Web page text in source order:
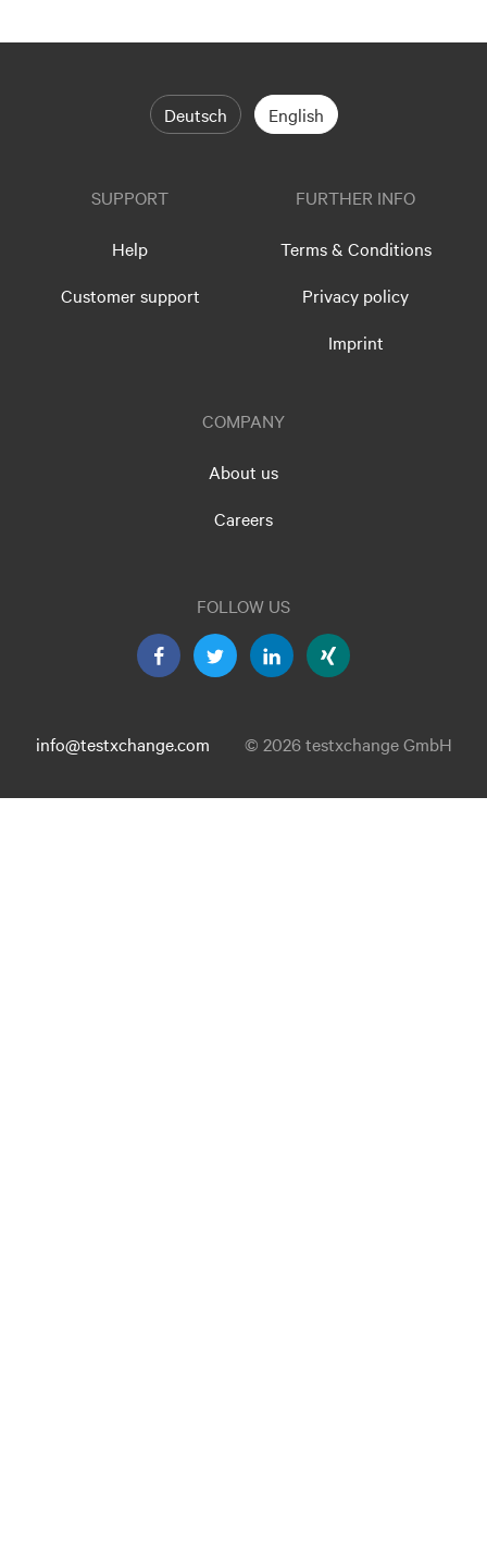
Deutsch English
SUPPORT
Help
Customer support
FURTHER INFO
Terms & Conditions
Privacy policy
Imprint
COMPANY
About us
Careers
FOLLOW US
info@testxchange.com © 2026 testxchange GmbH